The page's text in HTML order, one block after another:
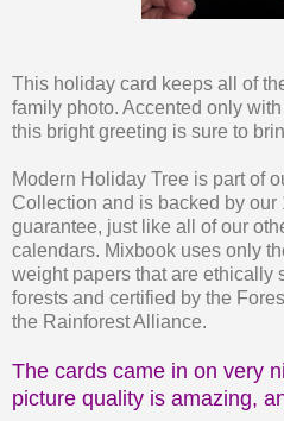
This holiday card keeps all of
family photo. Accented only
this bright greeting is sure to
Modern Holiday Tree is part of
Collection and is backed by our
guarantee, just like all of our
calendars. Mixbook uses only
weight papers that are ethically
forests and certified by the
the Rainforest Alliance.
The cards came in on very
picture quality is amazing,